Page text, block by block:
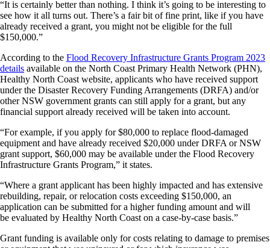
“It is certainly better than nothing. I think it’s going to be interesting to
see how it all turns out. There’s a fair bit of fine print, like if you have
already received a grant, you might not be eligible for the full
$150,000.”
According to the Flood Recovery Infrastructure Grants Program 2023
details available on the North Coast Primary Health Network (PHN),
Healthy North Coast website, applicants who have received support
under the Disaster Recovery Funding Arrangements (DRFA) and/or
other NSW government grants can still apply for a grant, but any
financial support already received will be taken into account.
“For example, if you apply for $80,000 to replace flood-damaged
equipment and have already received $20,000 under DRFA or NSW
grant support, $60,000 may be available under the Flood Recovery
Infrastructure Grants Program,” it states.
“Where a grant applicant has been highly impacted and has extensive
rebuilding, repair, or relocation costs exceeding $150,000, an
application can be submitted for a higher funding amount and will
be evaluated by Healthy North Coast on a case-by-case basis.”
Grant funding is available only for costs relating to damage to premises